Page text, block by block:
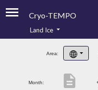
Cryo-TEMPO
Product Handbook
Product Downloads
Land Ice
Area:
Month: description